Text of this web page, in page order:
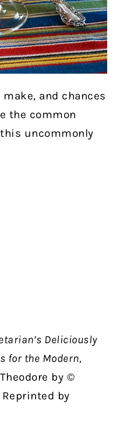
and chances
the common
uncommonly
Deliciously
for the Modern,
by ©
by